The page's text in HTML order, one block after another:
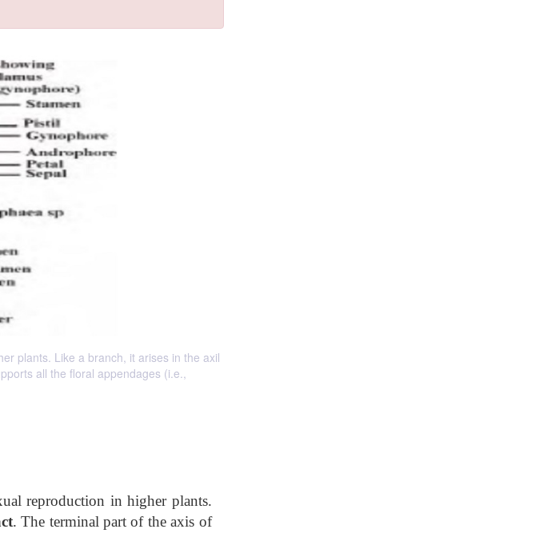
plants. Like a branch, it arises in the axil
all the floral appendages (i.e.,
reproduction in higher plants.
. The terminal part of the axis of